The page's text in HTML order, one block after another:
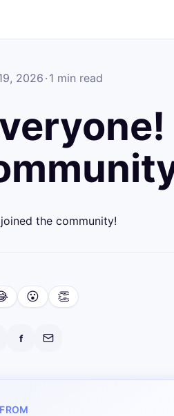
2026 · 1 min read
the community!
😮 👏
f